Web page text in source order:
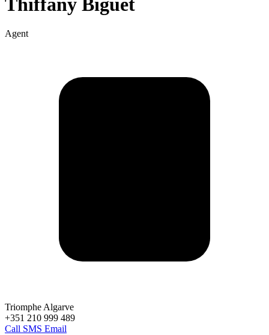
Agent
Triomphe Algarve
+351 210 999 489
Call SMS Email